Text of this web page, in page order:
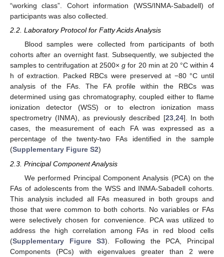
“working class”. Cohort information (WSS/INMA-Sabadell) of
participants was also collected.
2.2. Laboratory Protocol for Fatty Acids Analysis
Blood samples were collected from participants of both
cohorts after an overnight fast. Subsequently, we subjected the
samples to centrifugation at 2500×g for 20 min at 20 °C within 4
h of extraction. Packed RBCs were preserved at −80 °C until
analysis of the FAs. The FA profile within the RBCs was
determined using gas chromatography, coupled either to flame
ionization detector (WSS) or to electron ionization mass
spectrometry (INMA), as previously described [23,24]. In both
cases, the measurement of each FA was expressed as a
percentage of the twenty-two FAs identified in the sample
(Supplementary Figure S2)
2.3. Principal Component Analysis
We performed Principal Component Analysis (PCA) on the
FAs of adolescents from the WSS and INMA-Sabadell cohorts.
This analysis included all FAs measured in both groups and
those that were common to both cohorts. No variables or FAs
were selectively chosen for convenience. PCA was utilized to
address the high correlation among FAs in red blood cells
(Supplementary Figure S3). Following the PCA, Principal
Components (PCs) with eigenvalues greater than 2 were